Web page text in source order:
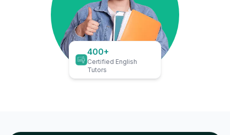
400+
Certified English
Tutors